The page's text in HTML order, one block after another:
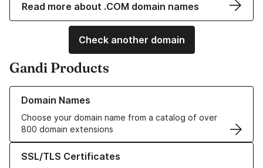
Read more about .COM domain names
Check another domain
Gandi Products
Domain Names
Choose your domain name from a catalog of over
800 domain extensions
Learn more about our Domain Names
SSL/TLS Certificates
Learn more about our SSL/TLS Certificates